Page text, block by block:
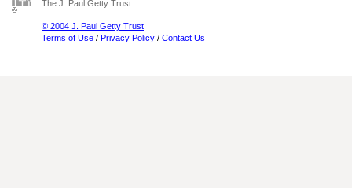
The J. Paul Getty Trust
© 2004 J. Paul Getty Trust
Terms of Use / Privacy Policy / Contact Us